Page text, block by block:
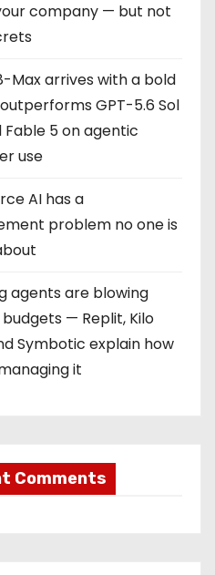
company — but not
Max arrives with a bold
GPT-5.6 Sol
Fable 5 on agentic
use
AI has a
problem no one is
agents are blowing
— Replit, Kilo
Symbotic explain how
it
Comments